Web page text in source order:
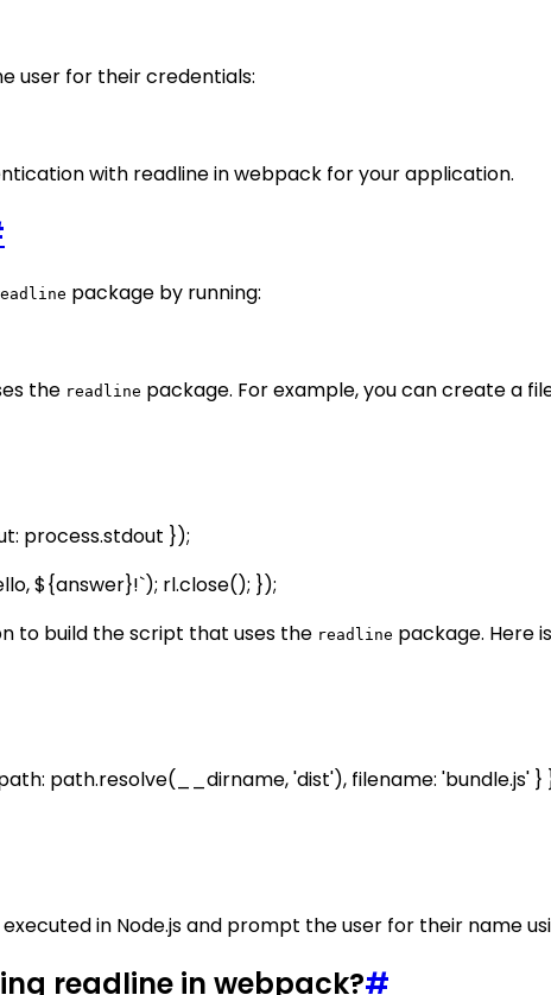
user for their credentials:
with readline in webpack for your application.
package by running:
the readline package. For example, you can create a
process.stdout });
${answer}!`); rl.close(); });
to build the script that uses the readline package. Here
path.resolve(__dirname, 'dist'), filename: 'bundle.js' }
in Node.js and prompt the user for their name
readline in webpack?#